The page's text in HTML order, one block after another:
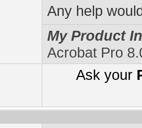
Any help
My Product
Acrobat Pro
Ask your